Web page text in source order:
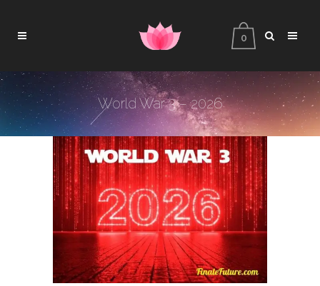
0
World War 3 – 2026